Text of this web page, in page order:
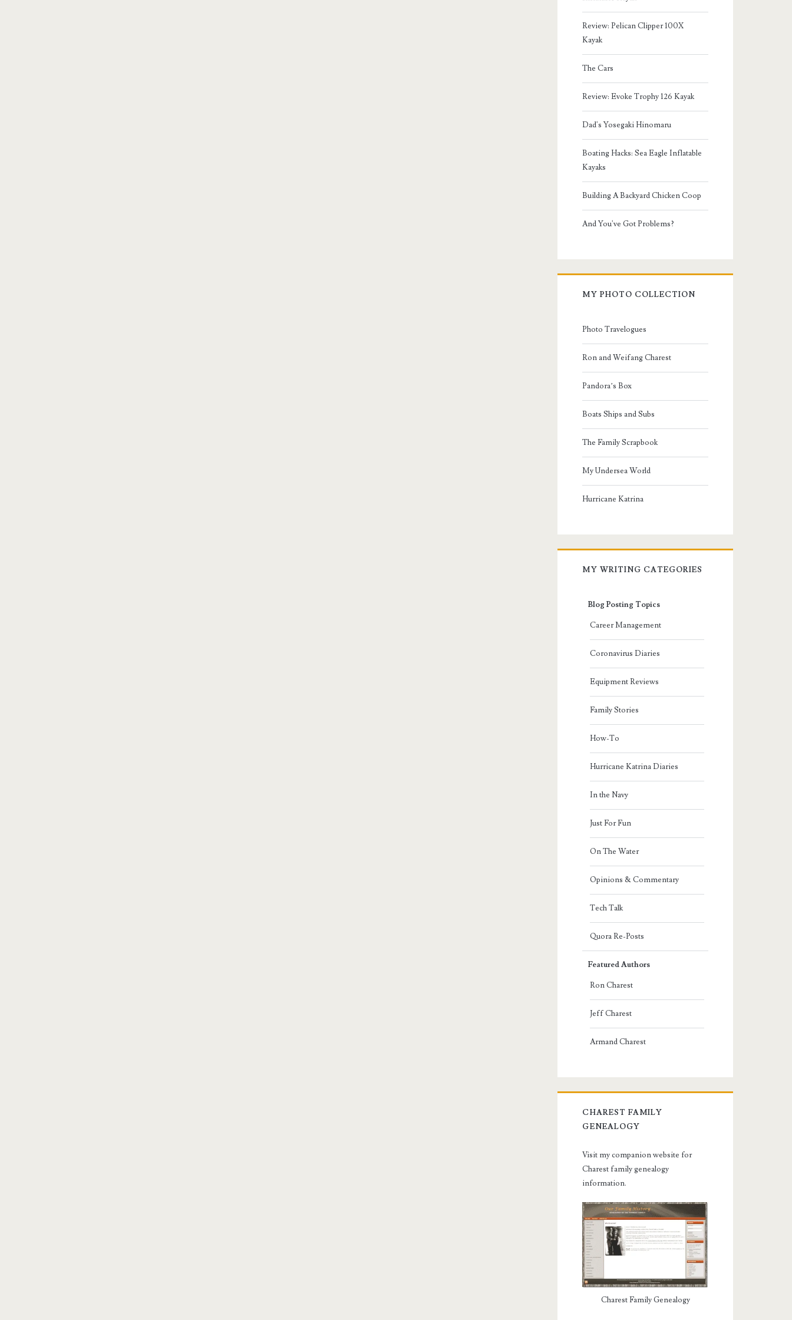
Review: Pelican Clipper 100X
Kayak
The Cars
Review: Evoke Trophy 126 Kayak
Dad's Yosegaki Hinomaru
Boating Hacks: Sea Eagle Inflatable
Kayaks
Building A Backyard Chicken Coop
And You've Got Problems?
MY PHOTO COLLECTION
Photo Travelogues
Ron and Weifang Charest
Pandora’s Box
Boats Ships and Subs
The Family Scrapbook
My Undersea World
Hurricane Katrina
MY WRITING CATEGORIES
Blog Posting Topics
Career Management
Coronavirus Diaries
Equipment Reviews
Family Stories
How-To
Hurricane Katrina Diaries
In the Navy
Just For Fun
On The Water
Opinions & Commentary
Tech Talk
Quora Re-Posts
Featured Authors
Ron Charest
Jeff Charest
Armand Charest
CHAREST FAMILY
GENEALOGY
Visit my companion website for
Charest family genealogy
information.
Charest Family Genealogy